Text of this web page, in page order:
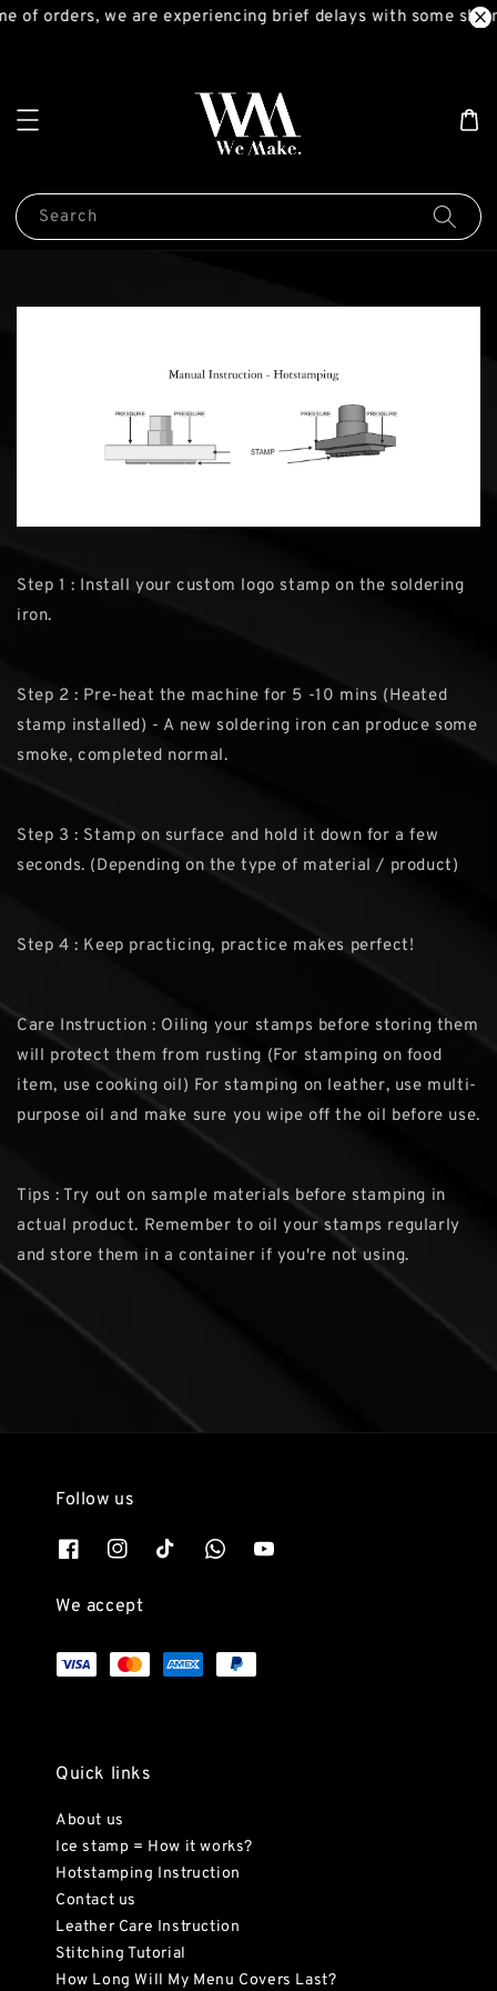
of orders, we are experiencing brief delays with some
Search
Step 1 : Install your custom logo stamp on the soldering
iron.
Step 2 : Pre-heat the machine for 5 -10 mins (Heated
stamp installed) - A new soldering iron can produce some
smoke, completed normal.
Step 3 : Stamp on surface and hold it down for a few
seconds. (Depending on the type of material / product)
Step 4 : Keep practicing, practice makes perfect!
Care Instruction : Oiling your stamps before storing them
will protect them from rusting (For stamping on food
item, use cooking oil) For stamping on leather, use multi-
purpose oil and make sure you wipe off the oil before use.
Tips : Try out on sample materials before stamping in
actual product. Remember to oil your stamps regularly
and store them in a container if you're not using.
Follow us
We accept
Quick links
About us
Ice stamp = How it works?
Hotstamping Instruction
Contact us
Leather Care Instruction
Stitching Tutorial
How Long Will My Menu Covers Last?